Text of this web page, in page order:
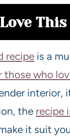
recipe is a
those who
interior,
the recipe
it suit